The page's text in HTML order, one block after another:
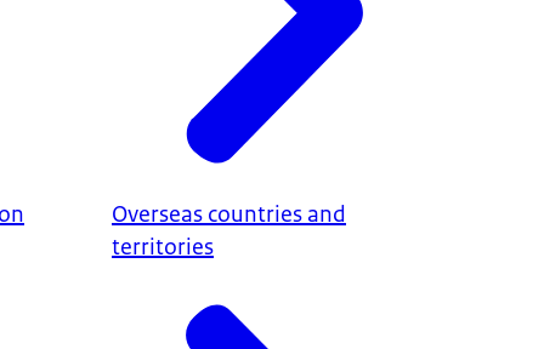
Overseas countries and
territories